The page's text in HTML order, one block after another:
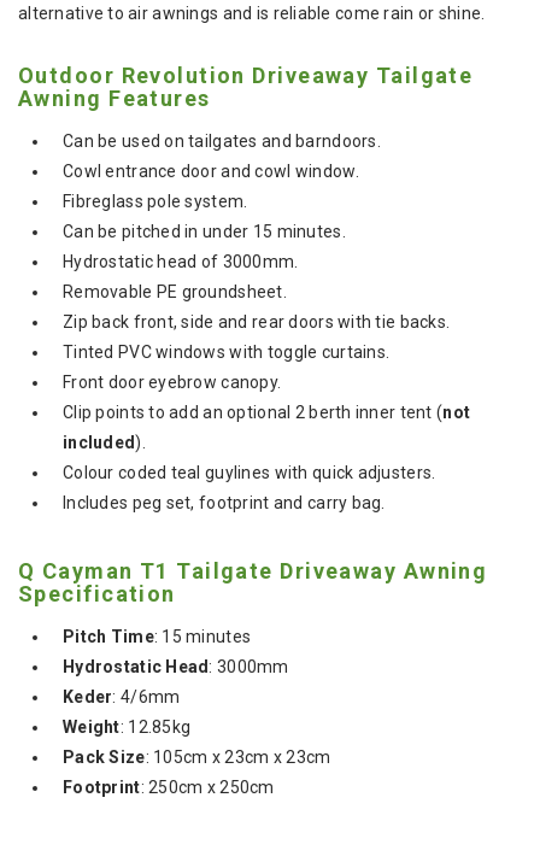
alternative to air awnings and is reliable come rain or shine.
Outdoor Revolution Driveaway Tailgate
Awning Features
Can be used on tailgates and barndoors.
Cowl entrance door and cowl window.
Fibreglass pole system.
Can be pitched in under 15 minutes.
Hydrostatic head of 3000mm.
Removable PE groundsheet.
Zip back front, side and rear doors with tie backs.
Tinted PVC windows with toggle curtains.
Front door eyebrow canopy.
Clip points to add an optional 2 berth inner tent (not
included).
Colour coded teal guylines with quick adjusters.
Includes peg set, footprint and carry bag.
Q Cayman T1 Tailgate Driveaway Awning
Specification
Pitch Time: 15 minutes
Hydrostatic Head : 3000mm
Keder: 4/6mm
Weight: 12.85kg
Pack Size: 105cm x 23cm x 23cm
Footprint: 250cm x 250cm